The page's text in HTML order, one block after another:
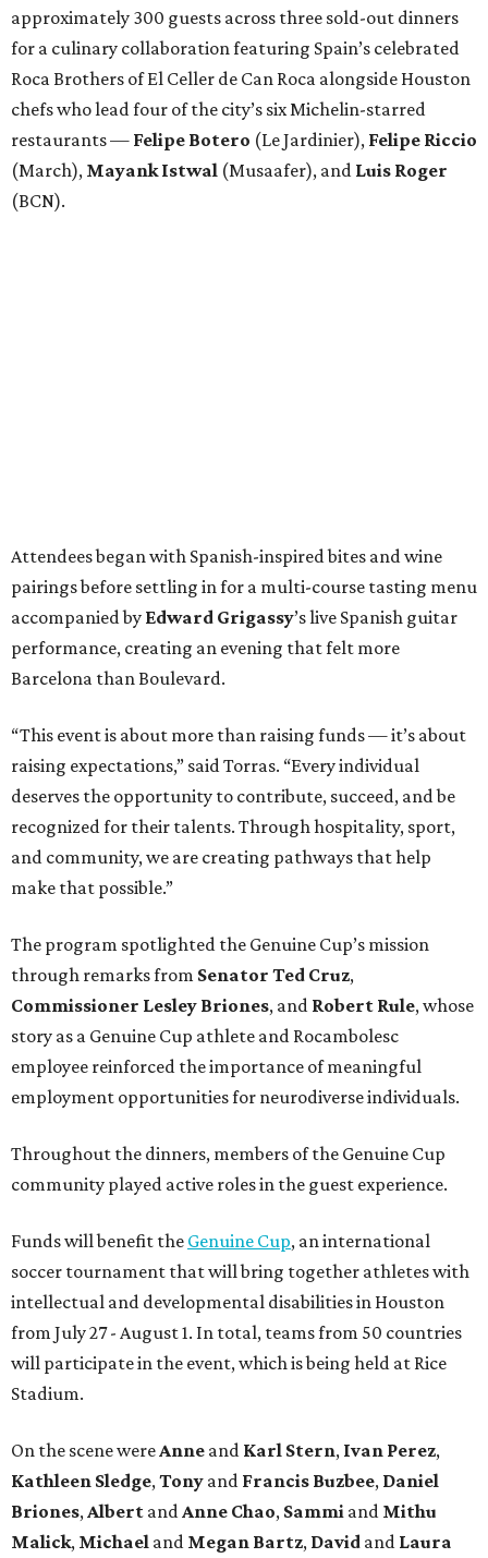
approximately 300 guests across three sold-out dinners
for a culinary collaboration featuring Spain’s celebrated
Roca Brothers of El Celler de Can Roca alongside Houston
chefs who lead four of the city’s six Michelin-starred
restaurants — Felipe Botero (Le Jardinier), Felipe Riccio
(March), Mayank Istwal (Musaafer), and Luis Roger
(BCN).
Attendees began with Spanish-inspired bites and wine
pairings before settling in for a multi-course tasting menu
accompanied by Edward Grigassy’s live Spanish guitar
performance, creating an evening that felt more
Barcelona than Boulevard.
“This event is about more than raising funds — it’s about
raising expectations,” said Torras. “Every individual
deserves the opportunity to contribute, succeed, and be
recognized for their talents. Through hospitality, sport,
and community, we are creating pathways that help
make that possible.”
The program spotlighted the Genuine Cup’s mission
through remarks from Senator Ted Cruz,
Commissioner Lesley Briones, and Robert Rule, whose
story as a Genuine Cup athlete and Rocambolesc
employee reinforced the importance of meaningful
employment opportunities for neurodiverse individuals.
Throughout the dinners, members of the Genuine Cup
community played active roles in the guest experience.
Funds will benefit the Genuine Cup, an international
soccer tournament that will bring together athletes with
intellectual and developmental disabilities in Houston
from July 27 - August 1. In total, teams from 50 countries
will participate in the event, which is being held at Rice
Stadium.
On the scene were Anne and Karl Stern, Ivan Perez,
Kathleen Sledge, Tony and Francis Buzbee, Daniel
Briones, Albert and Anne Chao, Sammi and Mithu
Malick, Michael and Megan Bartz, David and Laura